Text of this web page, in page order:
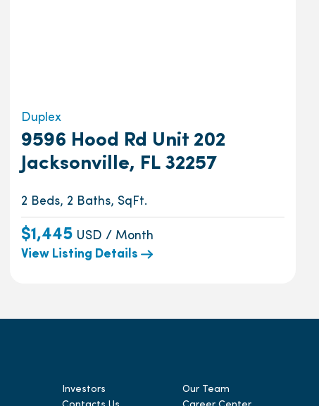
Duplex
9596 Hood Rd Unit 202
Jacksonville, FL 32257
2 Beds, 2 Baths, SqFt.
$1,445 USD / Month
View Listing Details
Investors
Our Team